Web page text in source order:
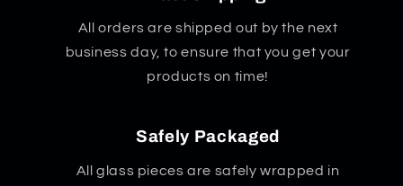
All orders are shipped out by the next
business day, to ensure that you get your
products on time!
Safely Packaged
All glass pieces are safely wrapped in